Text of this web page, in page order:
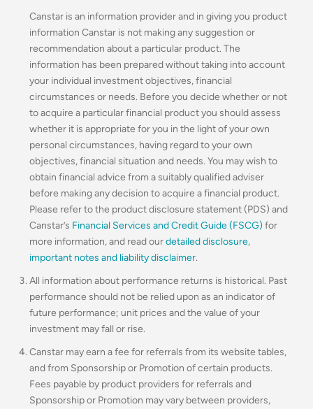
Canstar is an information provider and in giving you product
information Canstar is not making any suggestion or
recommendation about a particular product. The
information has been prepared without taking into account
your individual investment objectives, financial
circumstances or needs. Before you decide whether or not
to acquire a particular financial product you should assess
whether it is appropriate for you in the light of your own
personal circumstances, having regard to your own
objectives, financial situation and needs. You may wish to
obtain financial advice from a suitably qualified adviser
before making any decision to acquire a financial product.
Please refer to the product disclosure statement (PDS) and
Canstar’s Financial Services and Credit Guide (FSCG) for
more information, and read ourdetailed disclosure,
important notes and liability disclaimer.
All information about performance returns is historical. Past
performance should not be relied upon as an indicator of
future performance; unit prices and the value of your
investment may fall or rise.
Canstar may earn a fee for referrals from its website tables,
and from Sponsorship or Promotion of certain products.
Fees payable by product providers for referrals and
Sponsorship or Promotion may vary between providers,